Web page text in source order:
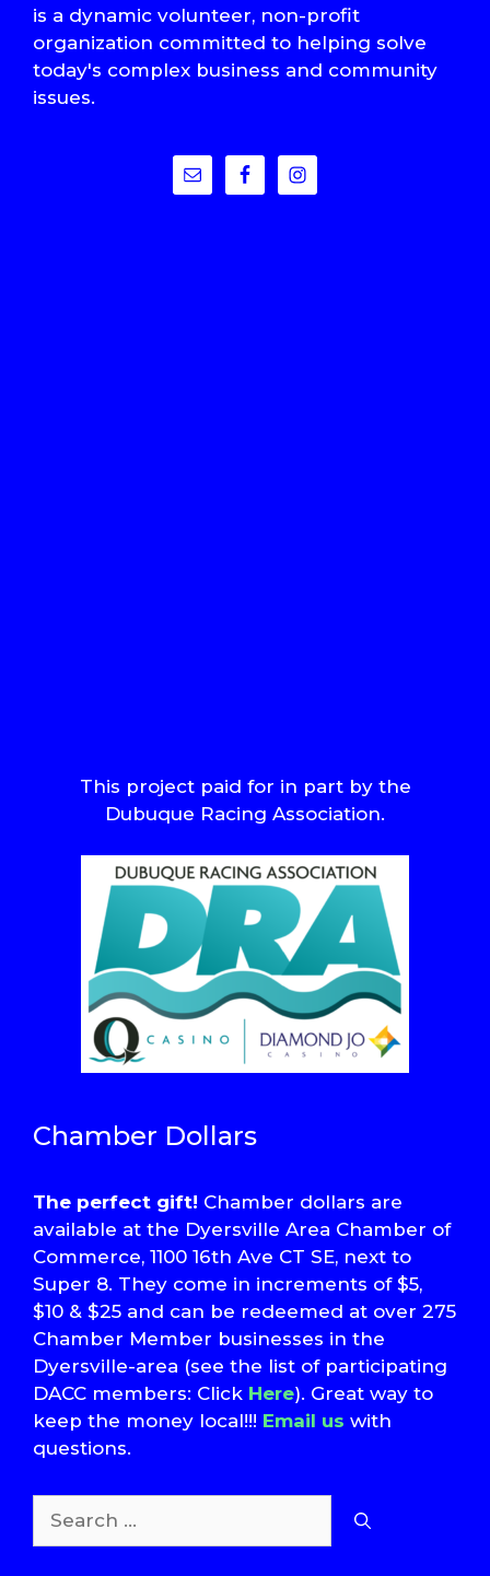
is a dynamic volunteer, non-profit
organization committed to helping solve
today's complex business and community
issues.
This project paid for in part by the
Dubuque Racing Association.
Chamber Dollars
The perfect gift! Chamber dollars are
available at the Dyersville Area Chamber of
Commerce, 1100 16th Ave CT SE, next to
Super 8. They come in increments of $5,
$10 & $25 and can be redeemed at over 275
Chamber Member businesses in the
Dyersville-area (see the list of participating
DACC members: Click Here). Great way to
keep the money local!!! Email us with
questions.